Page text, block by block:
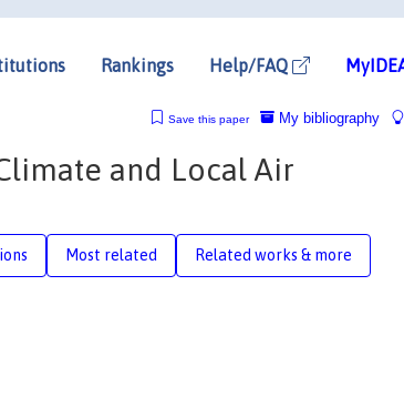
Rankings Help/FAQ
My bibliography
Save this paper
and Local Air
Most related Related works & more